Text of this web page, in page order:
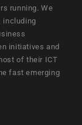
running. We
including
initiatives and
of their ICT
fast emerging